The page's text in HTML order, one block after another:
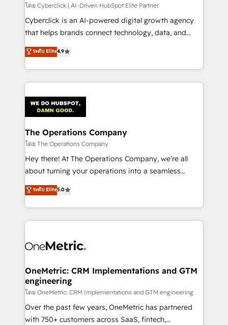
architecture, AI enablement, and strategic marketing,
delivered through our proprietary FLAIR framework
for responsible AI adoption. As a HubSpot Elite
we blend strategy, creativity, and technology to help
organisations scale smarter and grow stronger.
โดย Cyberclick | AI-Driven HubSpot Elite Partner
Cyberclick is an AI-powered digital growth agency
that helps brands connect technology, data, and
creativity to achieve measurable results. Founded in
Barcelona and operating across Spain, LATAM, and
the UK, we support global companies in building
smarter marketing, sales, and customer success
Iberia (Spain & Portugal), we combine human insight
with intelligent automation to drive sustainable
growth. Our multidisciplinary team designs solutions
that simplify complexity, boost performance, and
turn innovation into real impact. 🌍 Highlights •
HubSpot Partner since 2012 • 2022 EMEA Impact
projects • Clients in 30+ industries • Proprietary
technology for integrations • Multilingual team:
ระดับ Elite4.9
The Operations Company
โดย The Operations Company
Hey there! At The Operations Company, we’re all
about turning your operations into a seamless
experience that powers real results. We specialize in
transforming complex systems into efficient,
scalable solutions that work across your entire
organization. We’re a unique blend of deep HubSpot
operational know-how. We know that no two
solutions. Instead, we dive in to understand your
needs, goals, and challenges to deliver solutions that
fit like a glove. We’re committed to being both
highly effective and fun to work with. We believe in
efficient processes, as well as building great
ระดับ Elite5.0
OneMetric: CRM Implementations and GTM
engineering
โดย OneMetric: CRM Implementations and GTM engineering
Over the past few years, OneMetric has partnered
with 750+ customers across SaaS, fintech,